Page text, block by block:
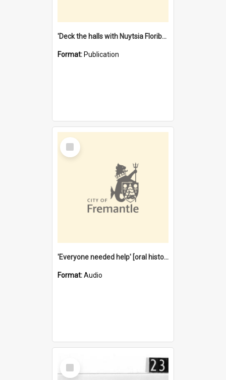
'Deck the halls with Nuytsia Floribunda' : Christmas in Fremantle
Format: Publication
Select
Item
'Everyone needed help' [oral history] / / interviewer: Margaret Howroyd
Format:Audio
Select
Item